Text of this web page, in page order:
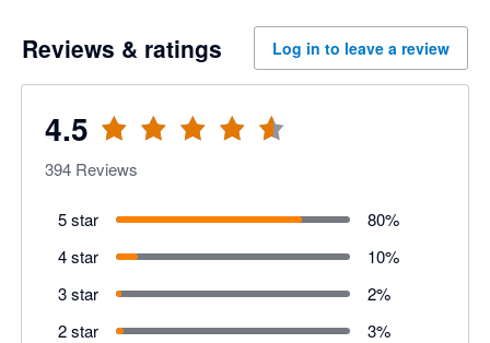
Reviews & ratings Log in to leave a review
4.5
394 Reviews
5 star 80%
4 star
10%
3 star
2%
2 star
3%